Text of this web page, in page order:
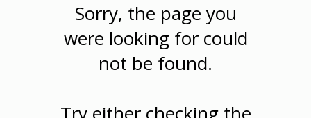
Sorry, the page you
were looking for could
not be found.